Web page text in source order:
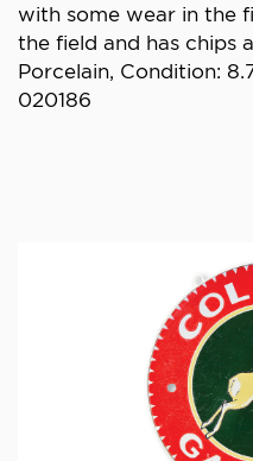
with some wear in the
the field and has chips
Porcelain, Condition:
020186